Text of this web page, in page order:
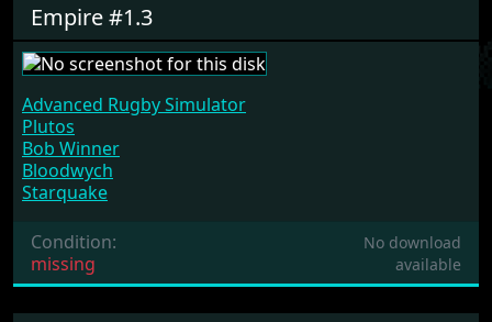
Empire #1.3
Advanced Rugby Simulator
Plutos
Bob Winner
Bloodwych
Starquake
Condition:
missing
No download
available